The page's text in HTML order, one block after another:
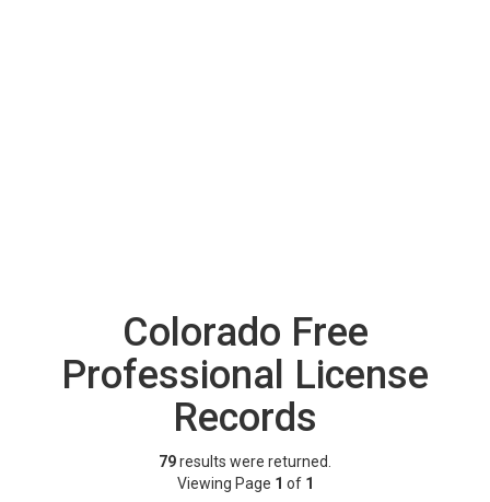
Colorado Free
Professional License
Records
79results were returned.
Viewing Page 1 of 1